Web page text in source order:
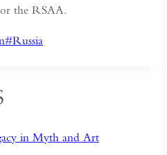
the RSAA.
#Russia